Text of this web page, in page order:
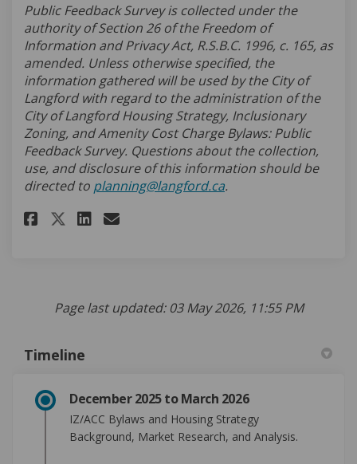
Public Feedback Survey is collected under the
authority of Section 26 of the Freedom of
Information and Privacy Act, R.S.B.C. 1996, c. 165, as
amended. Unless otherwise specified, the
information gathered will be used by the City of
Langford with regard to the administration of the
City of Langford Housing Strategy, Inclusionary
Zoning, and Amenity Cost Charge Bylaws:Public
Feedback Survey. Questions about the collection,
use, and disclosure of this information should be
directed to planning@langford.ca(External link)
.
Share Housing Strategy
Share Housing Strategy
Share Housing Strategy
Email Housing
Page last updated: 03 May 2026, 11:55 PM
Timeline
December 2025 to March 2026
IZ/ACC Bylaws and Housing Strategy
Background, Market Research, and Analysis.